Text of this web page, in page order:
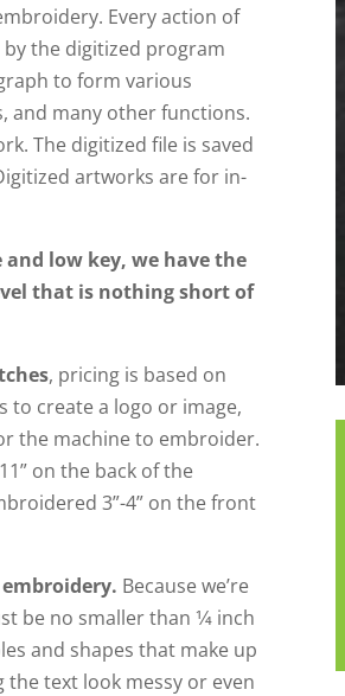
Every action of
the digitized program
to form various
and many other functions.
The digitized file is saved
artworks are for in-
low key, we have the
that is nothing short of
, pricing is based on
to create a logo or image,
the machine to embroider.
on the back of the
3”-4” on the front
Because we’re
be no smaller than 1⁄4 inch
and shapes that make up
text look messy or even